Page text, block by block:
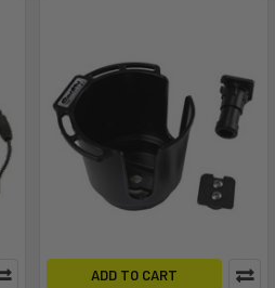
ADD TO CART